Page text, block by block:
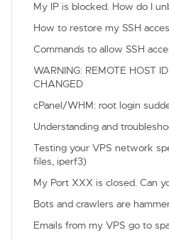
My IP is blocked. How do I
How to restore my SSH
Commands to allow SSH
WARNING: REMOTE HOST
CHANGED
cPanel/WHM: root login
Understanding and
Testing your VPS network
files, iperf3)
My Port XXX is closed. Can
Bots and crawlers are
Emails from my VPS go to